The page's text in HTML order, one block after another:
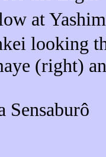
at
looking
(right)
Sensaburô